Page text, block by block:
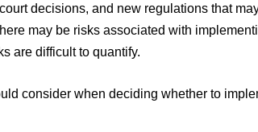
decisions, and new regulations that
may be risks associated with
are difficult to quantify.
consider when deciding whether to